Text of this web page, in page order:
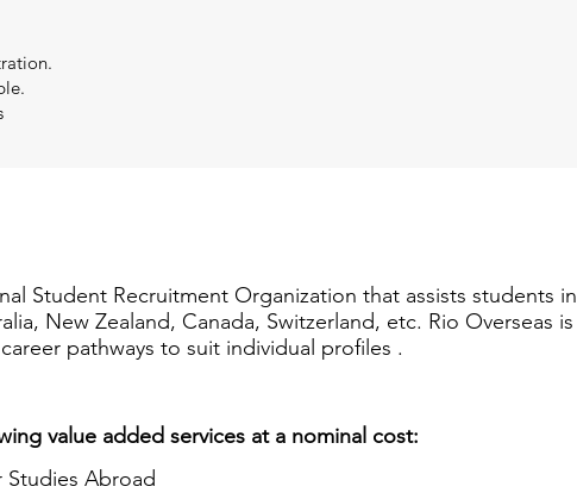
Student Recruitment Organization that assists students
New Zealand, Canada, Switzerland, etc. Rio Overseas
pathways to suit individual profiles .
value added services at a nominal cost:
Abroad